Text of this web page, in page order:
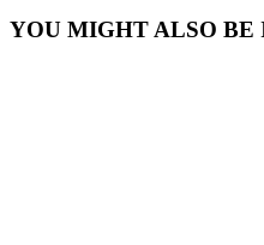
YOU MIGHT ALSO BE